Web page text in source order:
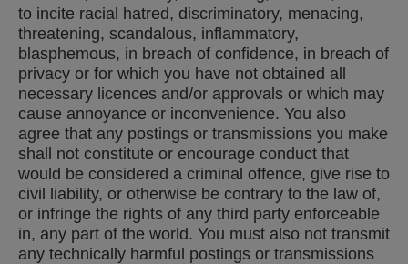
to incite racial hatred, discriminatory, menacing,
threatening, scandalous, inflammatory,
blasphemous, in breach of confidence, in breach of
privacy or for which you have not obtained all
necessary licences and/or approvals or which may
cause annoyance or inconvenience. You also
agree that any postings or transmissions you make
shall not constitute or encourage conduct that
would be considered a criminal offence, give rise to
civil liability, or otherwise be contrary to the law of,
or infringe the rights of any third party enforceable
in, any part of the world. You must also not transmit
any technically harmful postings or transmissions